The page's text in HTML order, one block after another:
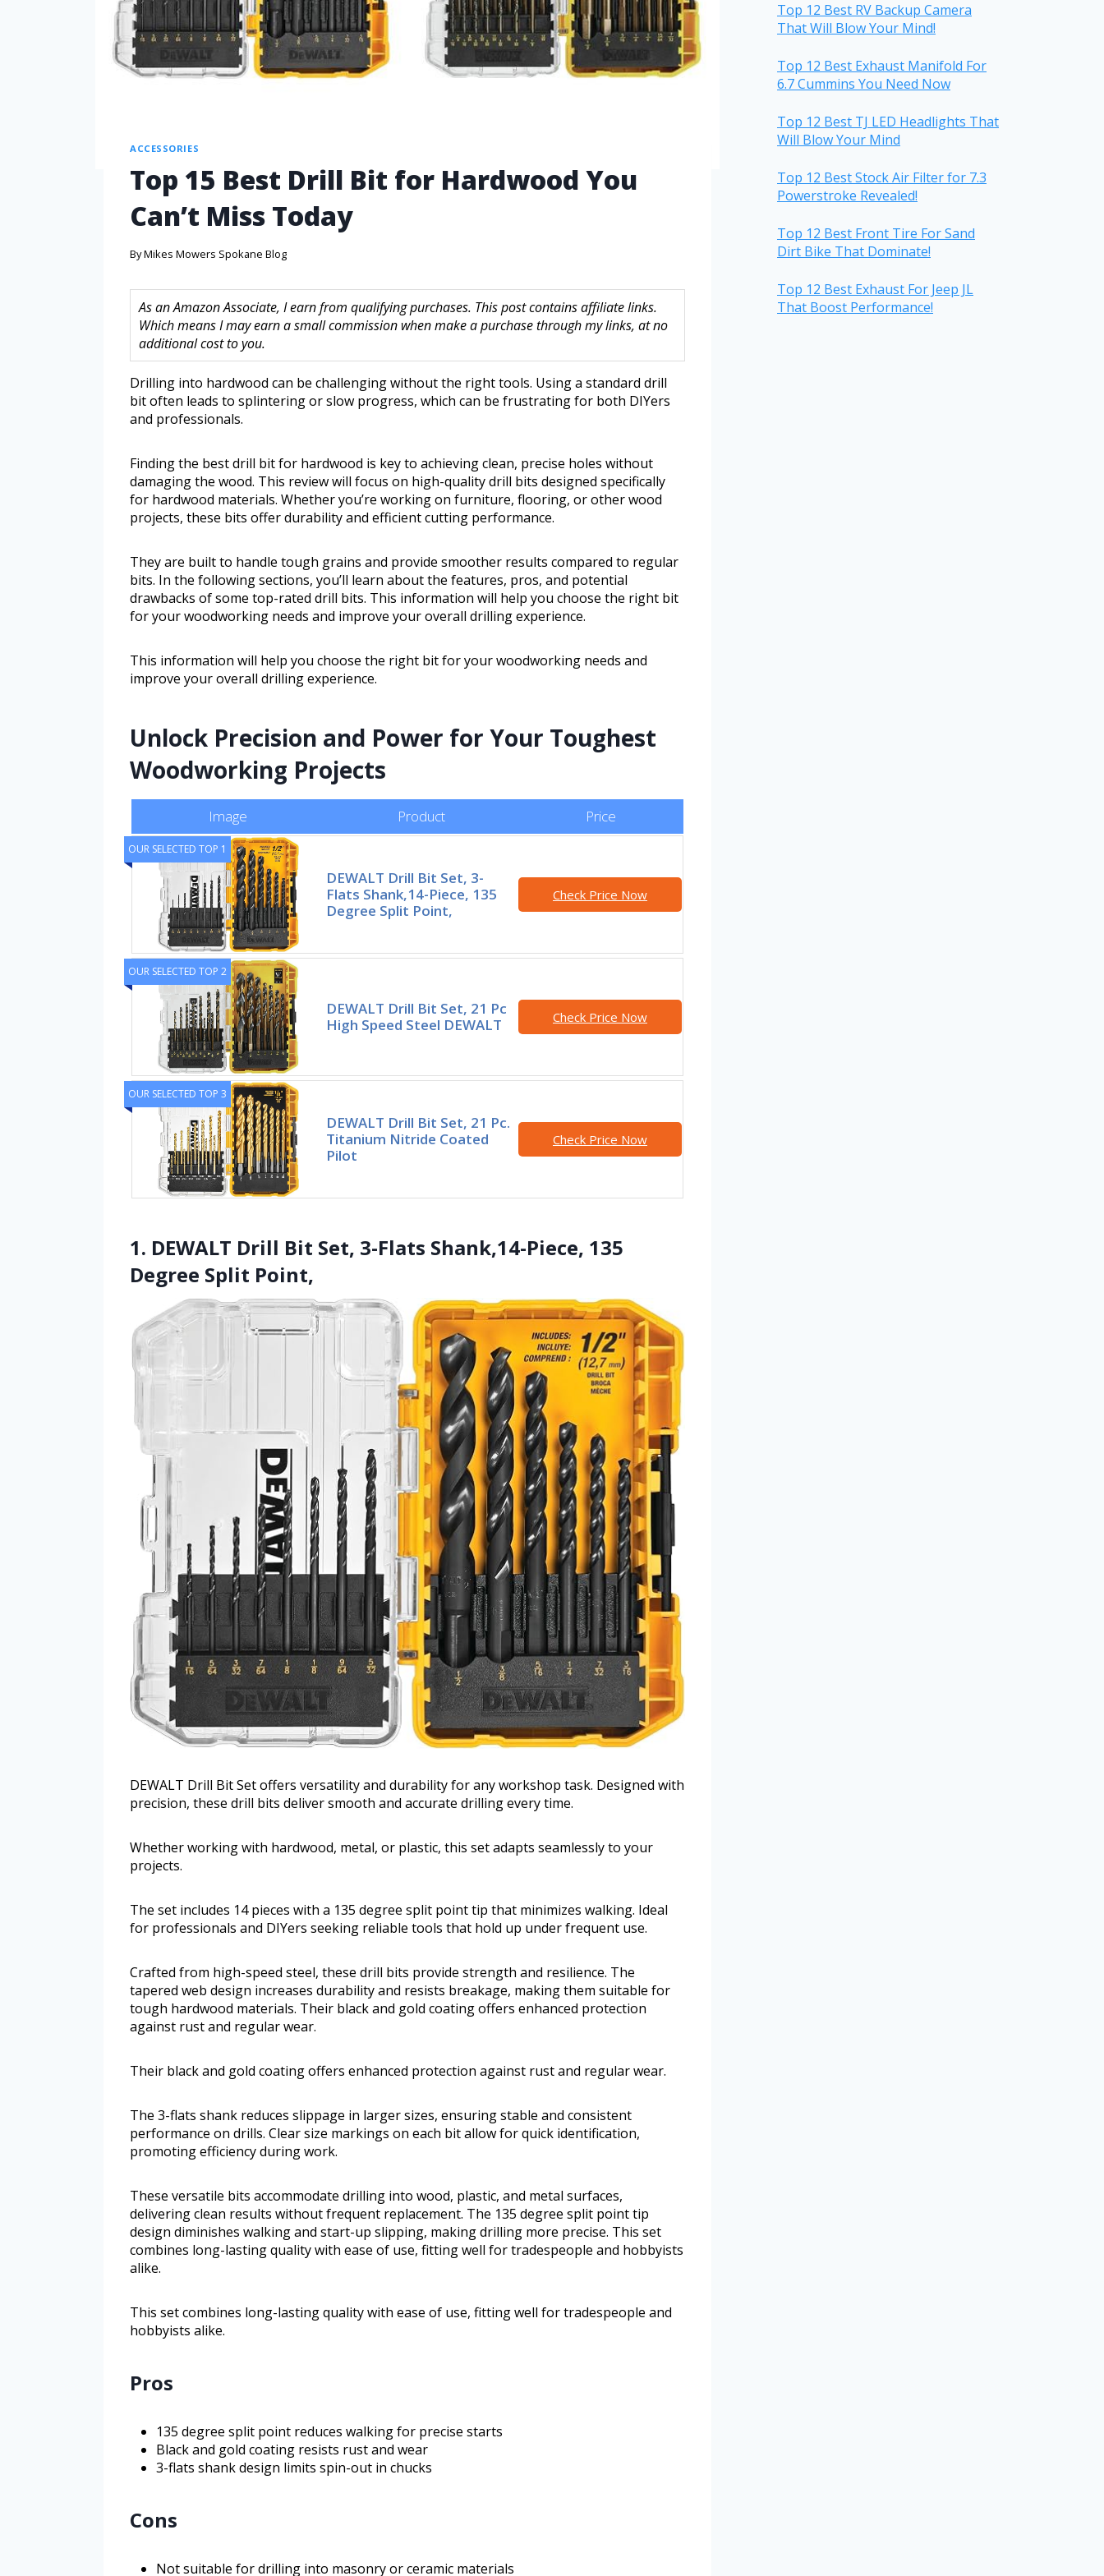
ACCESSORIES
Top 15 Best Drill Bit for Hardwood You
Can’t Miss Today
ByMikes Mowers Spokane Blog
As an Amazon Associate, I earn from qualifying purchases. This post contains affiliate links.
Which means I may earn a small commission when make a purchase through my links, at no
additional cost to you.
Drilling into hardwood can be challenging without the right tools. Using a standard drill
bit often leads to splintering or slow progress, which can be frustrating for both DIYers
and professionals.
Finding the best drill bit for hardwood is key to achieving clean, precise holes without
damaging the wood. This review will focus on high-quality drill bits designed specifically
for hardwood materials. Whether you’re working on furniture, flooring, or other wood
projects, these bits offer durability and efficient cutting performance.
They are built to handle tough grains and provide smoother results compared to regular
bits. In the following sections, you’ll learn about the features, pros, and potential
drawbacks of some top-rated drill bits. This information will help you choose the right bit
for your woodworking needs and improve your overall drilling experience.
This information will help you choose the right bit for your woodworking needs and
improve your overall drilling experience.
Unlock Precision and Power for Your Toughest
Woodworking Projects
Image Product Price
OUR SELECTED TOP 1
DEWALT Drill Bit Set, 3-
Flats Shank,14-Piece, 135
Degree Split Point,
Check Price Now
OUR SELECTED TOP 2
DEWALT Drill Bit Set, 21 Pc
High Speed Steel DEWALT
Check Price Now
OUR SELECTED TOP 3
DEWALT Drill Bit Set, 21 Pc.
Titanium Nitride Coated
Pilot
Check Price Now
1. DEWALT Drill Bit Set, 3-Flats Shank,14-Piece, 135
Degree Split Point,
DEWALT Drill Bit Set offers versatility and durability for any workshop task. Designed with
precision, these drill bits deliver smooth and accurate drilling every time.
Whether working with hardwood, metal, or plastic, this set adapts seamlessly to your
projects.
The set includes 14 pieces with a 135 degree split point tip that minimizes walking. Ideal
for professionals and DIYers seeking reliable tools that hold up under frequent use.
Crafted from high-speed steel, these drill bits provide strength and resilience. The
tapered web design increases durability and resists breakage, making them suitable for
tough hardwood materials. Their black and gold coating offers enhanced protection
against rust and regular wear.
Their black and gold coating offers enhanced protection against rust and regular wear.
The 3-flats shank reduces slippage in larger sizes, ensuring stable and consistent
performance on drills. Clear size markings on each bit allow for quick identification,
promoting efficiency during work.
These versatile bits accommodate drilling into wood, plastic, and metal surfaces,
delivering clean results without frequent replacement. The 135 degree split point tip
design diminishes walking and start-up slipping, making drilling more precise. This set
combines long-lasting quality with ease of use, fitting well for tradespeople and hobbyists
alike.
This set combines long-lasting quality with ease of use, fitting well for tradespeople and
hobbyists alike.
Pros
135 degree split point reduces walking for precise starts
Black and gold coating resists rust and wear
3-flats shank design limits spin-out in chucks
Cons
Not suitable for drilling into masonry or ceramic materials
Top 12 Best RV Backup Camera
That Will Blow Your Mind!
Top 12 Best Exhaust Manifold For
6.7 Cummins You Need Now
Top 12 Best TJ LED Headlights That
Will Blow Your Mind
Top 12 Best Stock Air Filter for 7.3
Powerstroke Revealed!
Top 12 Best Front Tire For Sand
Dirt Bike That Dominate!
Top 12 Best Exhaust For Jeep JL
That Boost Performance!